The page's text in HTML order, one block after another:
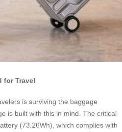
for Travel
is surviving the baggage
is built with this in mind. The critical
(73.26Wh), which complies with